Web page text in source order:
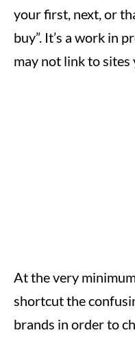
your first, next, or
buy”. It’s a work in
may not link to sites
At the very
shortcut the
brands in order to